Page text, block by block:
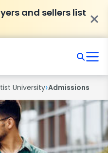
and sellers list
University›Admissions